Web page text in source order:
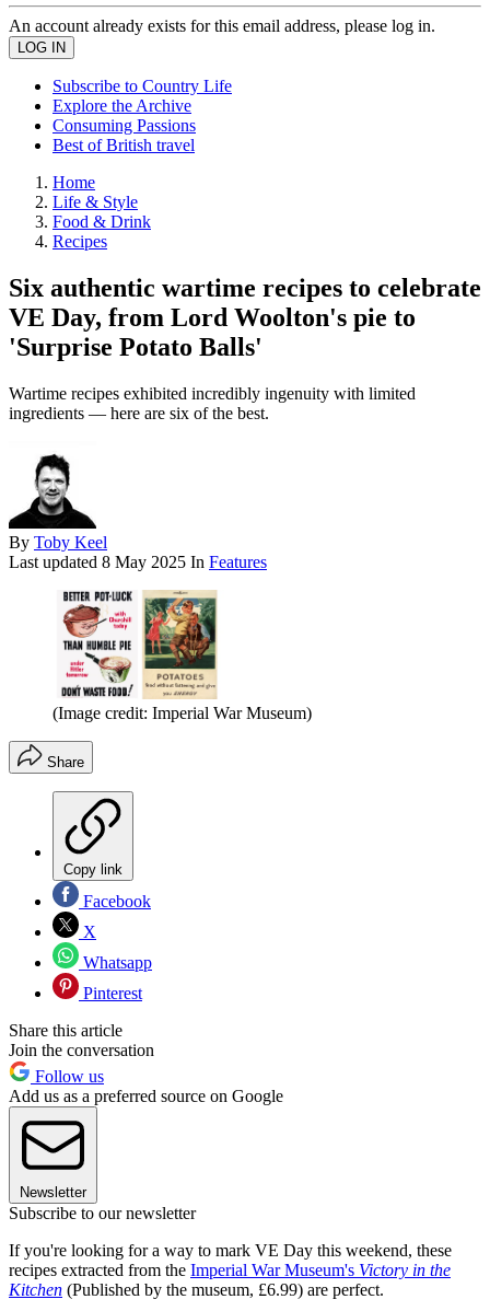
An account already exists for this email address, please log in.
Subscribe to Country Life
Explore the Archive
Consuming Passions
Best of British travel
Home
Life & Style
Food & Drink
Recipes
Six authentic wartime recipes to celebrate
VE Day, from Lord Woolton's pie to
'Surprise Potato Balls'
Wartime recipes exhibited incredibly ingenuity with limited
ingredients — here are six of the best.
By Toby Keel
Last updated 8 May 2025 In Features
(Image credit: Imperial War Museum)
Share
Copy link
Facebook
X
Whatsapp
Pinterest
Share this article
Join the conversation
Follow us
Add us as a preferred source on Google
Newsletter
Subscribe to our newsletter
If you're looking for a way to mark VE Day this weekend, these
recipes extracted from the Imperial War Museum's Victory in the
Kitchen (Published by the museum, £6.99) are perfect.